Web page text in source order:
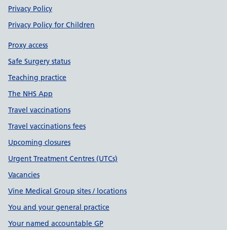
Privacy Policy
Privacy Policy for Children
Proxy access
Safe Surgery status
Teaching practice
The NHS App
Travel vaccinations
Travel vaccinations fees
Upcoming closures
Urgent Treatment Centres (UTCs)
Vacancies
Vine Medical Group sites / locations
You and your general practice
Your named accountable GP